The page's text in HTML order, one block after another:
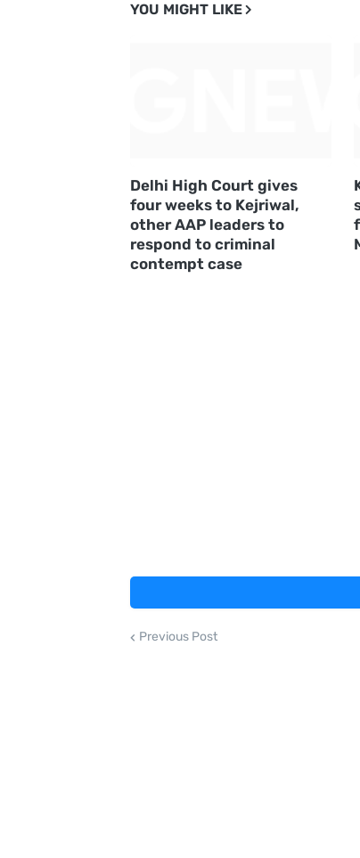
YOU MIGHT LIKE
Delhi High Court gives
four weeks to Kejriwal,
other AAP leaders to
respond to criminal
contempt case
Previous Post